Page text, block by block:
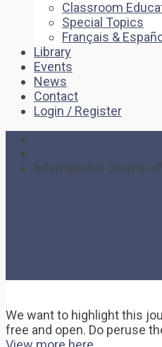
Classroom
Special Topics
Français &
Library
Events
News
Contact
Login / Register
International Journal
We want to highlight this
free and open. Do peruse